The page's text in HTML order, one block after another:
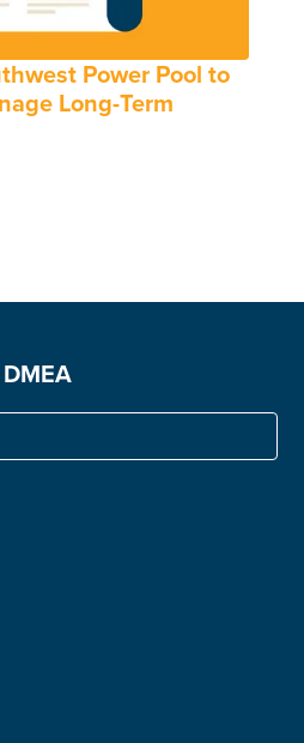
Power Pool to
Long-Term